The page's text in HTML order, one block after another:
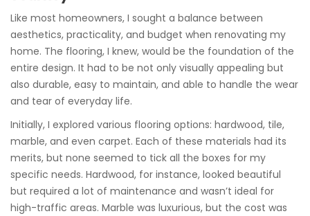
Like most homeowners, I sought a balance between
aesthetics, practicality, and budget when renovating my
home. The flooring, I knew, would be the foundation of the
entire design. It had to be not only visually appealing but
also durable, easy to maintain, and able to handle the wear
and tear of everyday life.
Initially, I explored various flooring options: hardwood, tile,
marble, and even carpet. Each of these materials had its
merits, but none seemed to tick all the boxes for my
specific needs. Hardwood, for instance, looked beautiful
but required a lot of maintenance and wasn’t ideal for
high-traffic areas. Marble was luxurious, but the cost was